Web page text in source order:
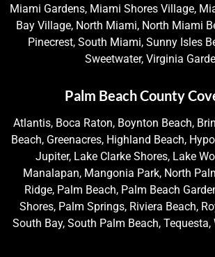
Miami Gardens, Miami Shores Village,
Bay Village, North Miami, North Miami
Pinecrest, South Miami, Sunny Isles
Sweetwater, Virginia
Palm Beach County
Atlantis, Boca Raton, Boynton Beach,
Beach, Greenacres, Highland Beach,
Jupiter, Lake Clarke Shores, Lake
Manalapan, Mangonia Park, North
Ridge, Palm Beach, Palm Beach
Shores, Palm Springs, Riviera Beach,
South Bay, South Palm Beach, Tequesta,